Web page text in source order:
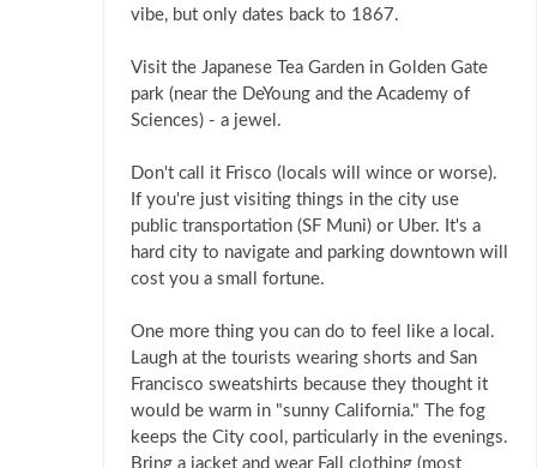
vibe, but only dates back to 1867.
Visit the Japanese Tea Garden in Golden Gate
park (near the DeYoung and the Academy of
Sciences) - a jewel.
Don't call it Frisco (locals will wince or worse).
If you're just visiting things in the city use
public transportation (SF Muni) or Uber. It's a
hard city to navigate and parking downtown will
cost you a small fortune.
One more thing you can do to feel like a local.
Laugh at the tourists wearing shorts and San
Francisco sweatshirts because they thought it
would be warm in "sunny California." The fog
keeps the City cool, particularly in the evenings.
Bring a jacket and wear Fall clothing (most